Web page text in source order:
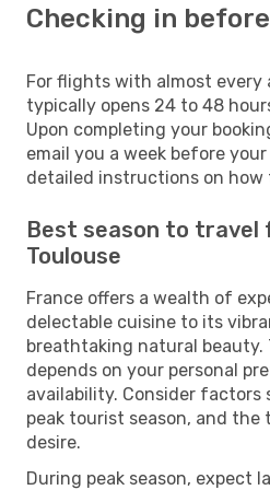
Checking in
For flights with almost every
typically opens 24 to 48
Upon completing your
email you a week before
detailed instructions on how
Best season to travel
Toulouse
France offers a wealth of
delectable cuisine to its
breathtaking natural beauty.
depends on your personal
availability. Consider factors
peak tourist season, and the
desire.
During peak season, expect